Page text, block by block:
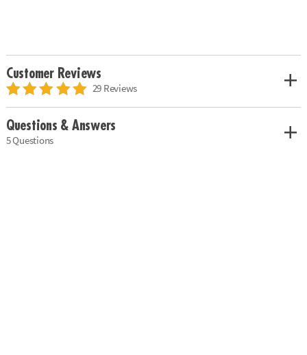
Customer Reviews
29 Reviews
Questions & Answers
5 Questions